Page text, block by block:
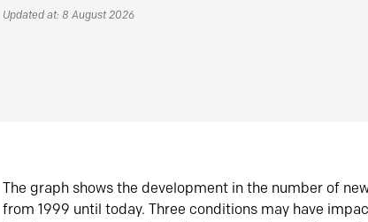
Updated at: 8 August 2026
The graph shows the development in the number of
from 1999 until today. Three conditions may have